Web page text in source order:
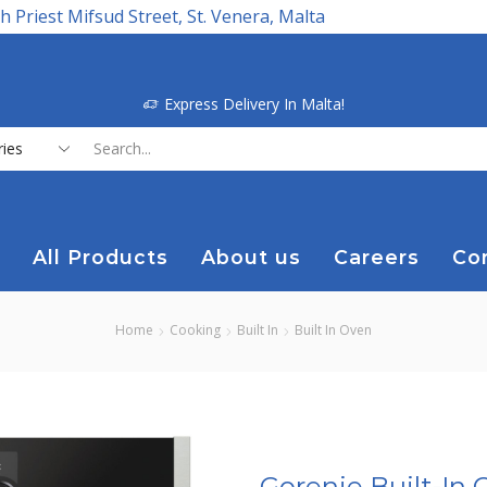
Priest Mifsud Street, St. Venera, Malta
Express Delivery In Malta!
All Products About us Careers
Home Cooking Built In Built In Oven